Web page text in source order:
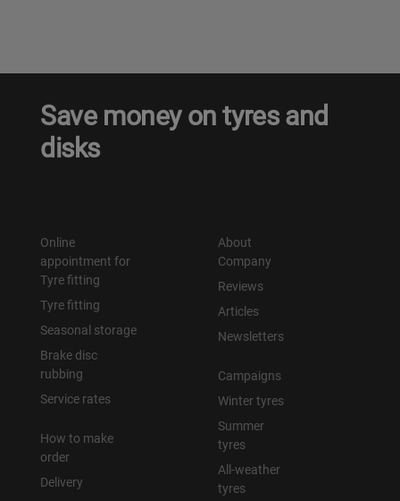
Save money on tyres and
disks
Online
appointment for
Tyre fitting
Tyre fitting
Seasonal storage
Brake disc
rubbing
Service rates
How to make
order
Delivery
About
Company
Reviews
Articles
Newsletters
Campaigns
Winter tyres
Summer
tyres
All-weather
tyres